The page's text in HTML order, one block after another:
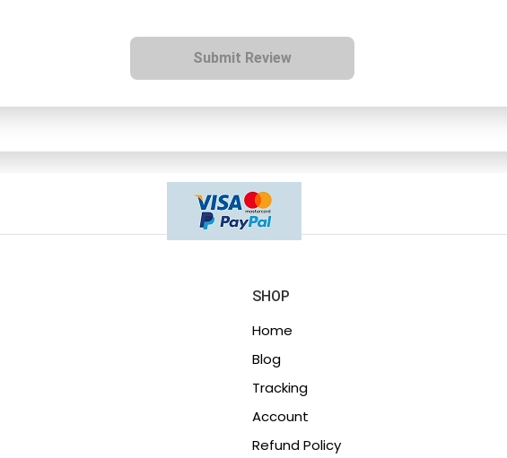
Submit Review
SHOP
Home
Blog
Tracking
Account
Refund Policy